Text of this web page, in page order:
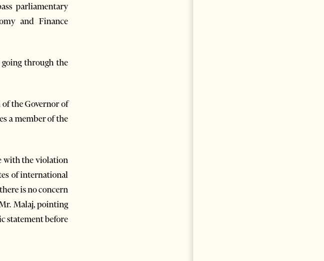
parliamentary
and Finance
through the
the Governor of
a member of the
with the violation
of international
is no concern
Malaj, pointing
statement before